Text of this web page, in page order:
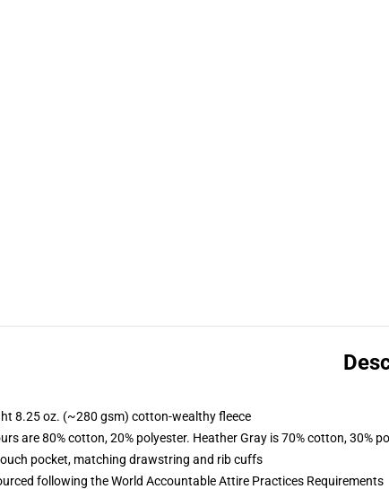
8.25 oz. (~280 gsm) cotton-wealthy fleece
are 80% cotton, 20% polyester. Heather Gray is 70% cotton, 30%
pocket, matching drawstring and rib cuffs
following the World Accountable Attire Practices Requirements